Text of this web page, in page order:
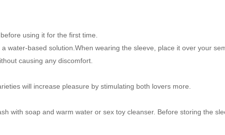
using it for the first time.
based solution.When wearing the sleeve, place it over your
causing any discomfort.
will increase pleasure by stimulating both lovers more.
with soap and warm water or sex toy cleanser. Before storing the